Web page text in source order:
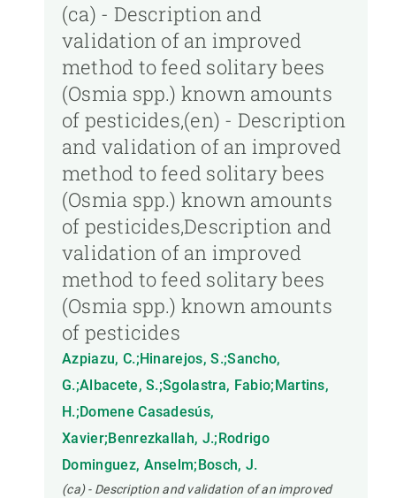
(ca) - Description and
validation of an improved
method to feed solitary bees
(Osmia spp.) known amounts
of pesticides,(en) - Description
and validation of an improved
method to feed solitary bees
(Osmia spp.) known amounts
of pesticides,Description and
validation of an improved
method to feed solitary bees
(Osmia spp.) known amounts
of pesticides
Azpiazu, C.;Hinarejos, S.;Sancho,
G.;Albacete, S.;Sgolastra, Fabio;Martins,
H.;Domene Casadesús,
Xavier;Benrezkallah, J.;Rodrigo
Dominguez, Anselm;Bosch, J.
(ca) - Description and validation of an improved